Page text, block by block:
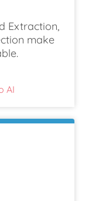
Extraction,
make
AI